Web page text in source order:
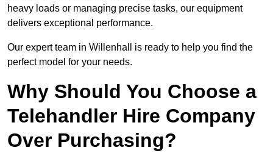
heavy loads or managing precise tasks, our equipment
delivers exceptional performance.
Our expert team in Willenhall is ready to help you find the
perfect model for your needs.
Why Should You Choose a
Telehandler Hire Company
Over Purchasing?